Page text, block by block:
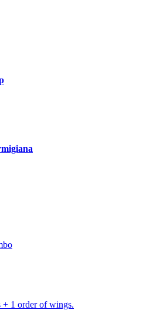
+ 1 order of wings.